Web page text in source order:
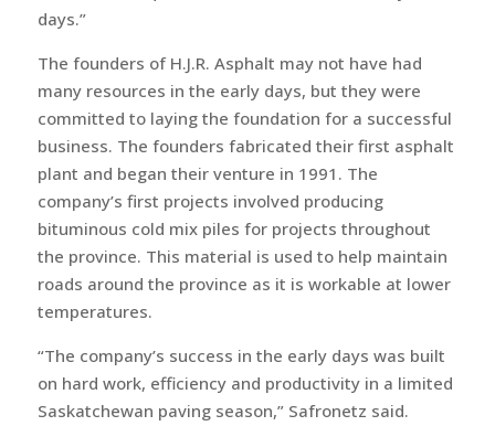
days.”
The founders of H.J.R. Asphalt may not have had
many resources in the early days, but they were
committed to laying the foundation for a successful
business. The founders fabricated their first asphalt
plant and began their venture in 1991. The
company’s first projects involved producing
bituminous cold mix piles for projects throughout
the province. This material is used to help maintain
roads around the province as it is workable at lower
temperatures.
“The company’s success in the early days was built
on hard work, efficiency and productivity in a limited
Saskatchewan paving season,” Safronetz said.